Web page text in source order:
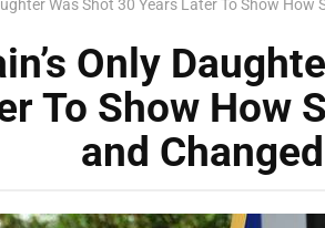
Was Shot 30 Years Later To Show How
Only
To Show How
and Changed